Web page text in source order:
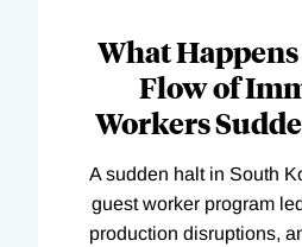
What
Flow of
Workers
A sudden halt in South
guest worker program
production disruptions,